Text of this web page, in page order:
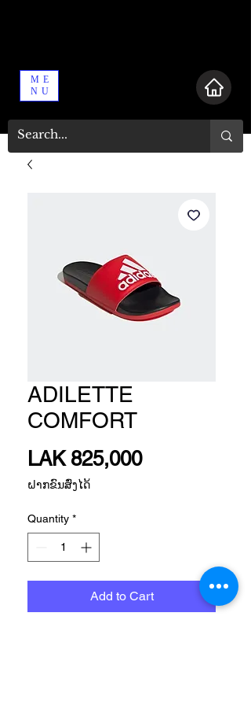
ME
NU
ADILETTE
COMFORT
LAK 825,000Price
ຝາກຂົນສົ່ງໄດ້
Quantity *
Add to Cart